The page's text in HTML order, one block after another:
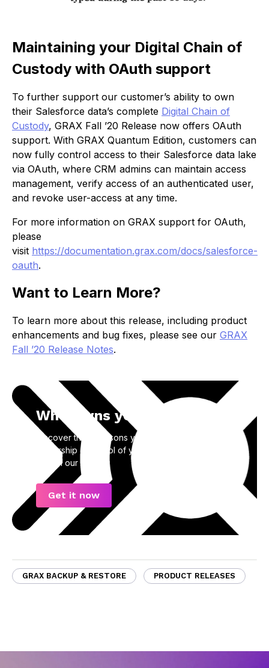
Maintaining your Digital Chain of
Custody with OAuth support
To further support our customer’s ability to own
their Salesforce data’s complete Digital Chain of
Custody, GRAX Fall ’20 Release now offers OAuth
support. With GRAX Quantum Edition, customers can
now fully control access to their Salesforce data lake
via OAuth, where CRM admins can maintain access
management, verify access of an authenticated user,
and revoke user-access at any time.
For more information on GRAX support for OAuth,
please
visit https://documentation.grax.com/docs/salesforce-
oauth.
Want to Learn More?
To learn more about this release, including product
enhancements and bug fixes, please see our GRAX
Fall ’20 Release Notes.
Who owns your data?
Discover the 3 reasons you need to take back
ownership & control of your SaaS application
data in our eBook.
Get it now
GRAX BACKUP & RESTORE PRODUCT RELEASES